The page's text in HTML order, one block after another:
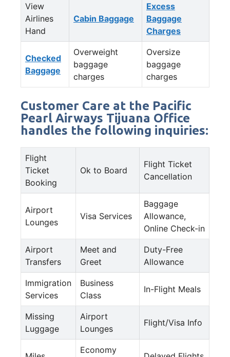
View
Airlines
Hand
Cabin Baggage
Excess
Baggage
Charges
Checked
Baggage
Overweight
baggage
charges
Oversize
baggage
charges
Customer Care at the Pacific
Pearl Airways Tijuana Office
handles the following inquiries:
Flight
Ticket
Booking
Ok to Board
Flight Ticket
Cancellation
Airport
Lounges
Visa Services
Baggage
Allowance,
Online Check-in
Airport
Transfers
Meet and
Greet
Duty-Free
Allowance
Immigration
Services
Business
Class
In-Flight Meals
Missing
Luggage
Airport
Lounges
Flight/Visa Info
Economy